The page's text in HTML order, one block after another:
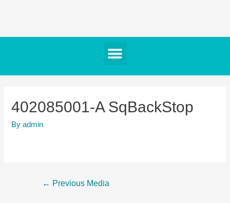
402085001-A SqBackStop
Byadmin
← Previous Media